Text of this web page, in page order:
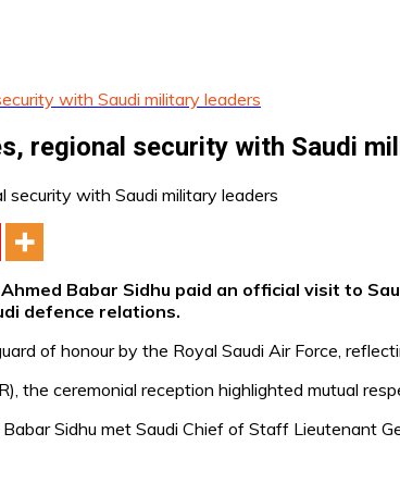
with Saudi military leaders
regional security with Saudi
Babar Sidhu paid an official visit to
defence relations.
of honour by the Royal Saudi Air Force,
the ceremonial reception highlighted mutual
Sidhu met Saudi Chief of Staff Lieutenant